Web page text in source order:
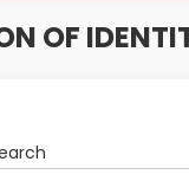
OF